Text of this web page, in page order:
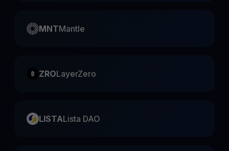
MNTMantle
ZROLayerZero
LISTALista DAO